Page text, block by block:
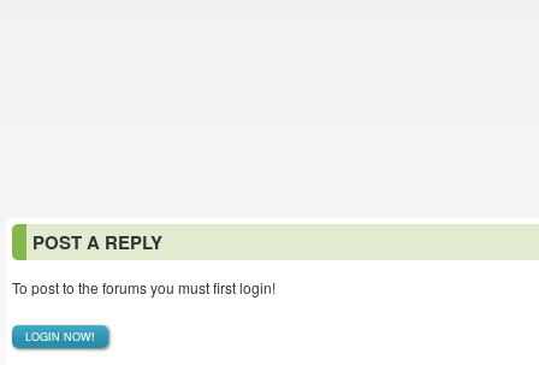
POST A REPLY
To post to the forums you must first login!
LOGIN NOW!